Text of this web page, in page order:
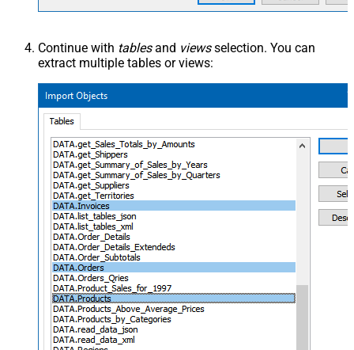
Continue with tablesand viewsselection. You can
extract multiple tables or views: